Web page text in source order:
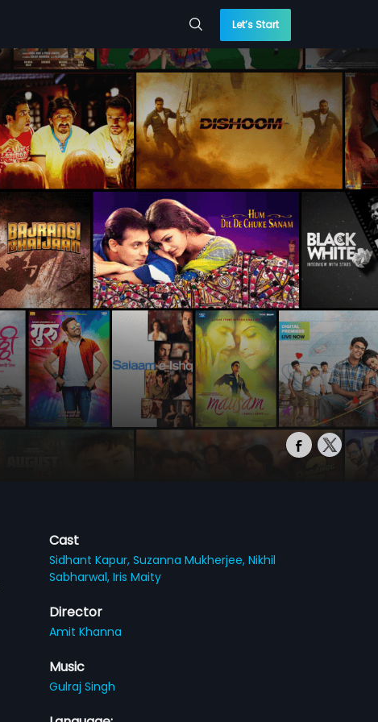
Let’s Start
Cast
Sidhant Kapur,Suzanna Mukherjee,Nikhil
Sabharwal,Iris Maity
Director
Amit Khanna
Music
Gulraj Singh